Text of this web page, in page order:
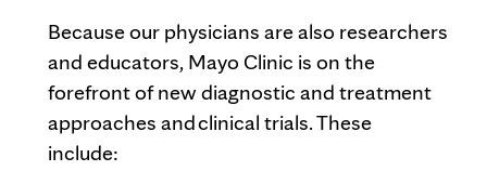
Because our physicians are also researchers
and educators, Mayo Clinic is on the
forefront of new diagnostic and treatment
approaches and clinical trials. These
include: